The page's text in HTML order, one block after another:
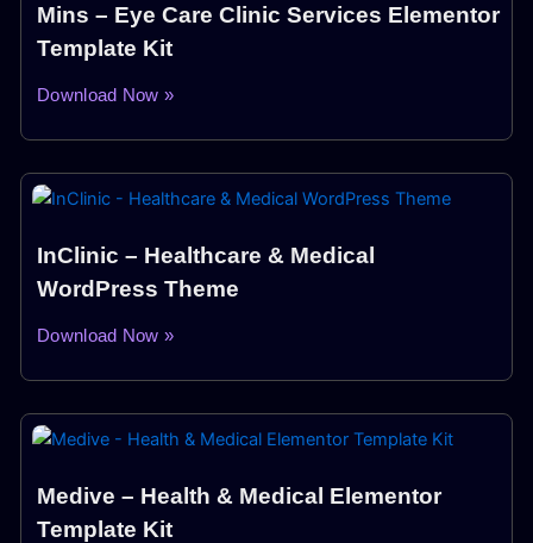
Mins – Eye Care Clinic Services Elementor
Template Kit
Download Now »
InClinic – Healthcare & Medical
WordPress Theme
Download Now »
Medive – Health & Medical Elementor
Template Kit